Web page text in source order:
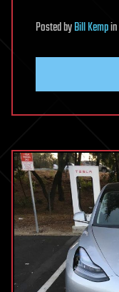
PostedbyBill Kempin